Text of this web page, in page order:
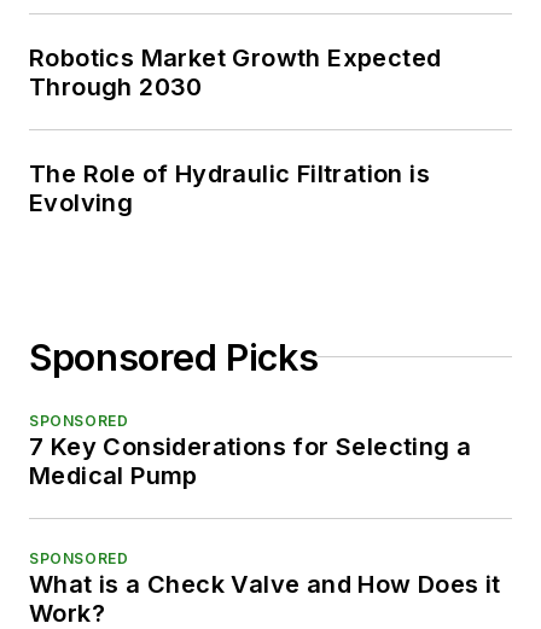
Robotics Market Growth Expected
Through 2030
The Role of Hydraulic Filtration is
Evolving
Sponsored Picks
SPONSORED
7 Key Considerations for Selecting a
Medical Pump
SPONSORED
What is a Check Valve and How Does it
Work?